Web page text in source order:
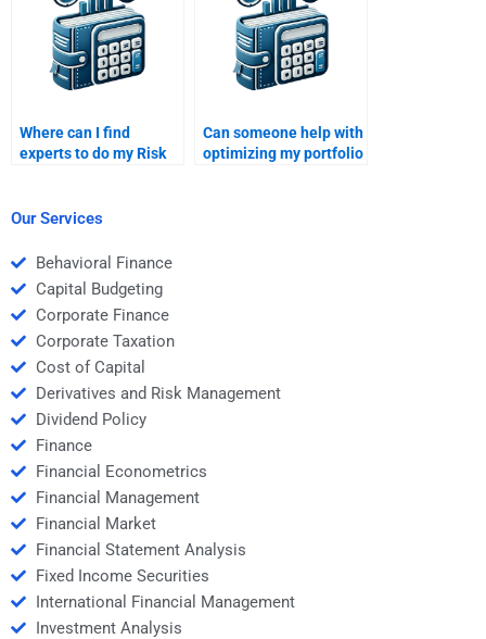
Where can I find
experts to do my Risk
Can someone help with
optimizing my portfolio
Our Services
Behavioral Finance
Capital Budgeting
Corporate Finance
Corporate Taxation
Cost of Capital
Derivatives and Risk Management
Dividend Policy
Finance
Financial Econometrics
Financial Management
Financial Market
Financial Statement Analysis
Fixed Income Securities
International Financial Management
Investment Analysis